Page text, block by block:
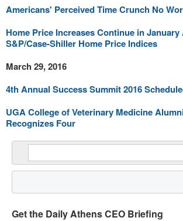
Americans' Perceived Time Crunch No
Home Price Increases Continue in
S&P/Case-Shiller Home Price Indices
March 29, 2016
4th Annual Success Summit 2016
UGA College of Veterinary Medicine
Recognizes Four
Get the Daily Athens CEO Briefing